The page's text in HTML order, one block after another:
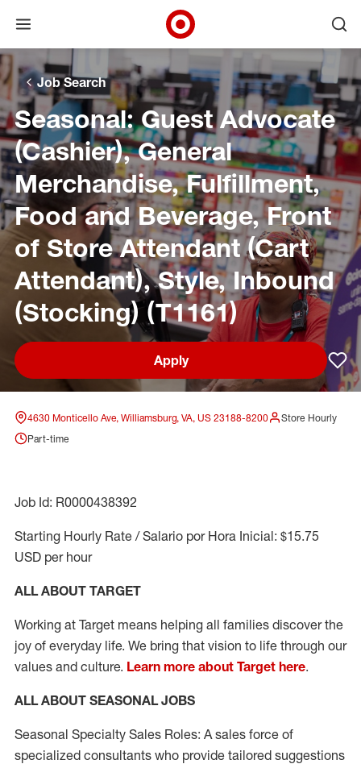
Skip to main navigation
Skip to content
Skip to footer
Skip to chat
Open menu
Target Corporate Home
Job Search
Seasonal: Guest Advocate
(Cashier), General
Merchandise, Fulfillment,
Food and Beverage, Front
of Store Attendant (Cart
Attendant), Style, Inbound
(Stocking) (T1161)
Apply
4630 Monticello Ave, Williamsburg, VA, US 23188-8200
Store Hourly
Part-time
Job Id: R0000438392
Starting Hourly Rate / Salario por Hora Inicial: $15.75
USD per hour
ALL ABOUT TARGET
Working at Target means helping all families discover the
joy of everyday life. We bring that vision to life through our
values and culture. Learn more about Target here.
ALL ABOUT SEASONAL JOBS
Seasonal Specialty Sales Roles: A sales force of
specialized consultants who provide tailored suggestions